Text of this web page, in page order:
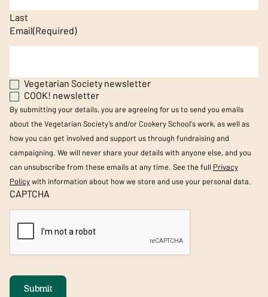
Last
Email(Required)
Vegetarian Society newsletter
COOK! newsletter
By submitting your details, you are agreeing for us to send you emails
about the Vegetarian Society’s and/or Cookery School's work, as well as
how you can get involved and support us through fundraising and
campaigning. We will never share your details with anyone else, and you
can unsubscribe from these emails at any time. See the full Privacy
Policywith information about how we store and use your personal data.
CAPTCHA
Submit